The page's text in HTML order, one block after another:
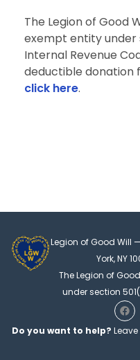
The Legion of Good
exempt entity
Internal Revenue
deductible donation
click here.
Legion of Good Will —
York, NY
The Legion of
under section
F
a
c
Do you want to help?